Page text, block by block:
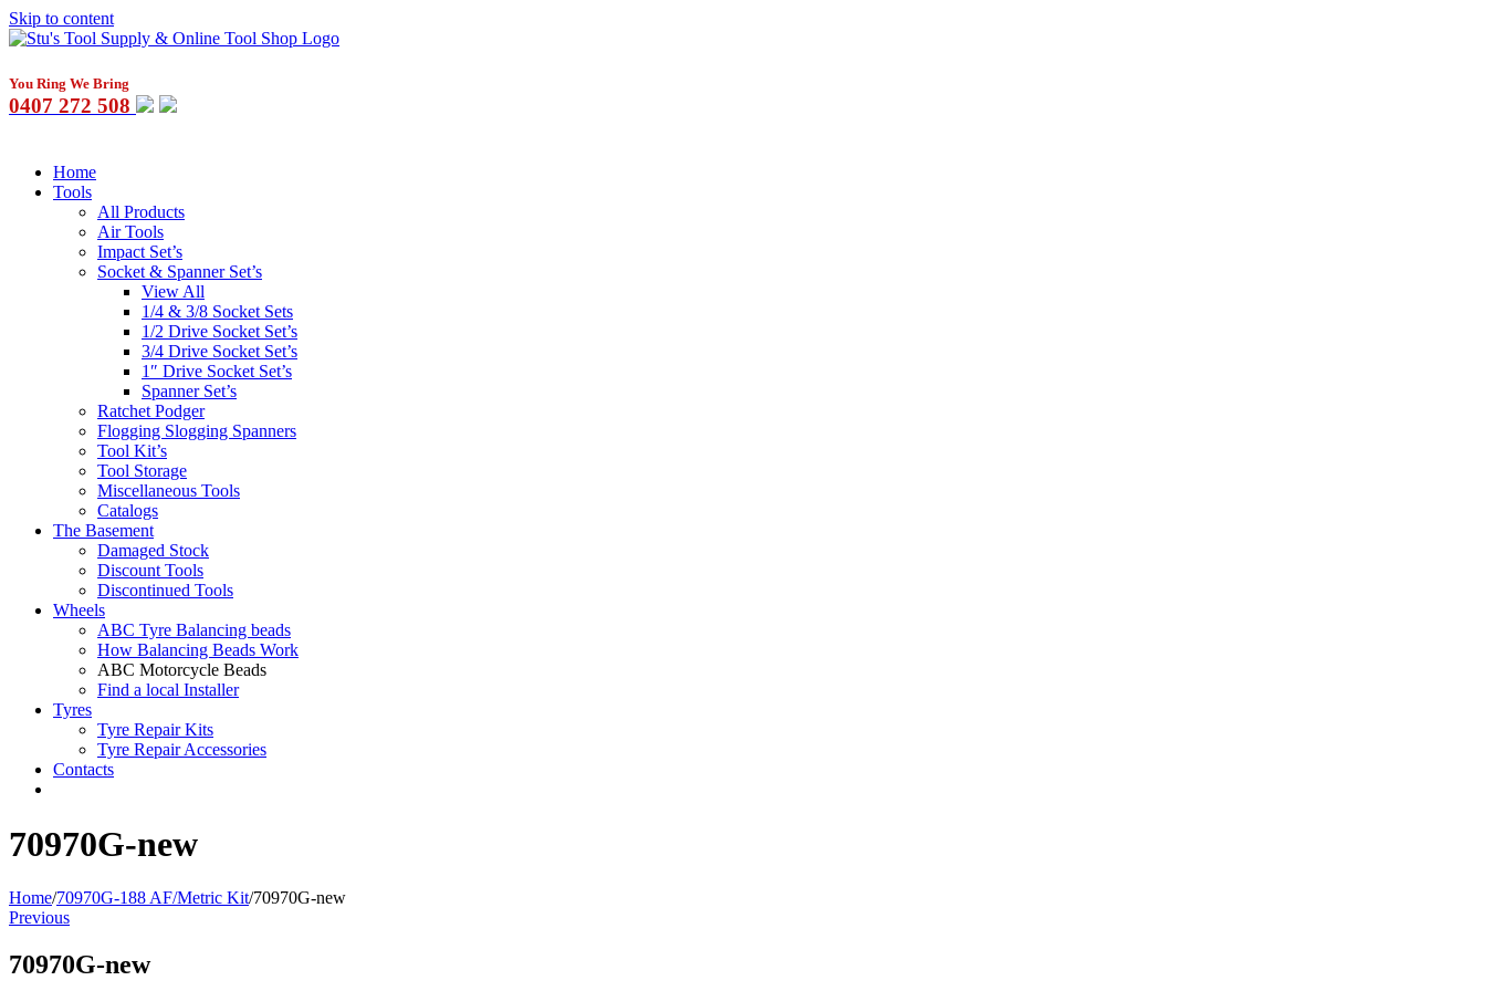
Skip to content
You Ring We Bring
0407 272 508
Home
Tools
All Products
Air Tools
Impact Set’s
Socket & Spanner Set’s
View All
1/4 & 3/8 Socket Sets
1/2 Drive Socket Set’s
3/4 Drive Socket Set’s
1″ Drive Socket Set’s
Spanner Set’s
Ratchet Podger
Flogging Slogging Spanners
Tool Kit’s
Tool Storage
Miscellaneous Tools
Catalogs
The Basement
Damaged Stock
Discount Tools
Discontinued Tools
Wheels
ABC Tyre Balancing beads
How Balancing Beads Work
ABC Motorcycle Beads
Find a local Installer
Tyres
Tyre Repair Kits
Tyre Repair Accessories
Contacts
70970G-new
Home/70970G-188 AF/Metric Kit/70970G-new
Previous
70970G-new